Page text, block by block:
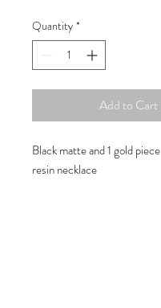
Quantity *
Add to Cart
Black matte and 1 gold piece
resin necklace